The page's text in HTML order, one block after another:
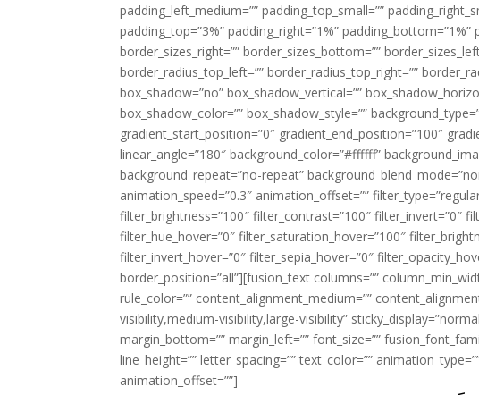
padding_left_medium=”” padding_top_small=””
padding_top=”3%” padding_right=”1%”
border_sizes_right=”” border_sizes_bottom=””
border_radius_top_left=”” border_radius_top_right=””
box_shadow=”no” box_shadow_vertical=””
box_shadow_color=”” box_shadow_style=””
gradient_start_position=”0″ gradient_end_position=”100″
linear_angle=”180″ background_color=”#ffffff”
background_repeat=”no-repeat”
animation_speed=”0.3″ animation_offset=””
filter_brightness=”100″ filter_contrast=”100″ filter_invert=”0″
filter_hue_hover=”0″ filter_saturation_hover=”100″
filter_invert_hover=”0″ filter_sepia_hover=”0″
border_position=”all”][fusion_text columns=””
rule_color=”” content_alignment_medium=””
visibility,medium-visibility,large-visibility”
margin_bottom=”” margin_left=”” font_size=””
line_height=”” letter_spacing=”” text_color=””
animation_offset=””]